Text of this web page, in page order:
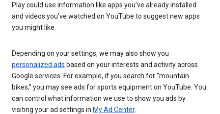
Play could use information like apps you’ve already installed
and videos you’ve watched on YouTube to suggest new apps
you might like.
Depending on your settings, we may also show you
personalized ads based on your interests and activity across
Google services. For example, if you search for “mountain
bikes,” you may see ads for sports equipment on YouTube. You
can control what information we use to show you ads by
visiting your ad settings in My Ad Center.